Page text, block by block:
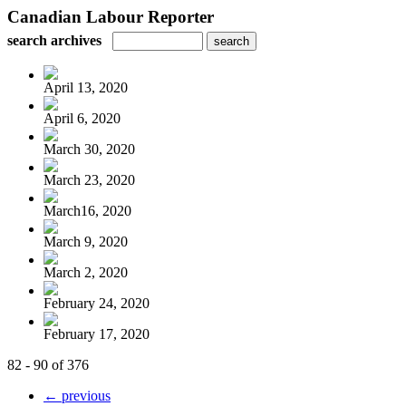
Canadian Labour Reporter
search archives
April 13, 2020
April 6, 2020
March 30, 2020
March 23, 2020
March16, 2020
March 9, 2020
March 2, 2020
February 24, 2020
February 17, 2020
82 - 90 of 376
← previous